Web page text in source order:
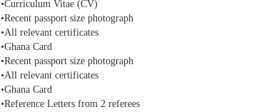
•Curriculum Vitae (CV)
•Recent passport size photograph
•All relevant certificates
•Ghana Card
•Recent passport size photograph
•All relevant certificates
•Ghana Card
•Reference Letters from 2 referees